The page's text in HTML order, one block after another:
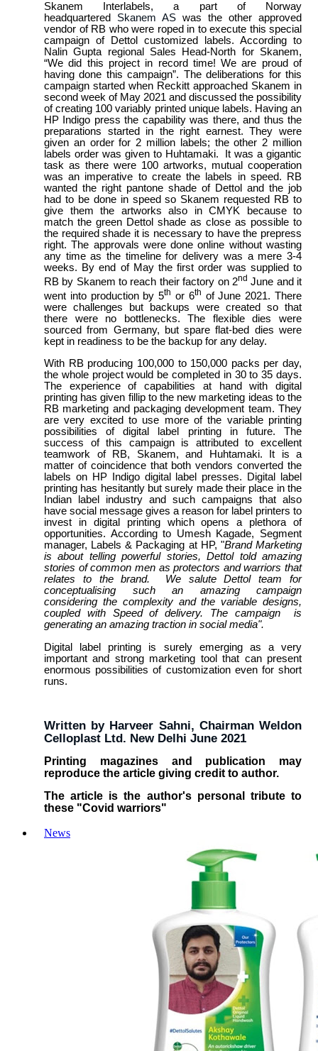
Skanem Interlabels, a part of Norway
headquartered Skanem AS was the other approved
vendor of RB who were roped in to execute this special
campaign of Dettol customized labels. According to
Nalin Gupta regional Sales Head-North for Skanem,
“We did this project in record time! We are proud of
having done this campaign”. The deliberations for this
campaign started when Reckitt approached Skanem in
second week of May 2021 and discussed the possibility
of creating 100 variably printed unique labels. Having an
HP Indigo press the capability was there, and thus the
preparations started in the right earnest. They were
given an order for 2 million labels; the other 2 million
labels order was given to Huhtamaki. It was a gigantic
task as there were 100 artworks, mutual cooperation
was an imperative to create the labels in speed. RB
wanted the right pantone shade of Dettol and the job
had to be done in speed so Skanem requested RB to
give them the artworks also in CMYK because to
match the green Dettol shade as close as possible to
the required shade it is necessary to have the prepress
right. The approvals were done online without wasting
any time as the timeline for delivery was a mere 3-4
weeks. By end of May the first order was supplied to
RB by Skanem to reach their factory on 2nd June and it
went into production by 5th or 6th of June 2021. There
were challenges but backups were created so that
there were no bottlenecks. The flexible dies were
sourced from Germany, but spare flat-bed dies were
kept in readiness to be the backup for any delay.
With RB producing 100,000 to 150,000 packs per day,
the whole project would be completed in 30 to 35 days.
The experience of capabilities at hand with digital
printing has given fillip to the new marketing ideas to the
RB marketing and packaging development team. They
are very excited to use more of the variable printing
possibilities of digital label printing in future. The
success of this campaign is attributed to excellent
teamwork of RB, Skanem, and Huhtamaki. It is a
matter of coincidence that both vendors converted the
labels on HP Indigo digital label presses. Digital label
printing has hesitantly but surely made their place in the
Indian label industry and such campaigns that also
have social message gives a reason for label printers to
invest in digital printing which opens a plethora of
opportunities. According to Umesh Kagade, Segment
manager, Labels & Packaging at HP, "Brand Marketing
is about telling powerful stories, Dettol told amazing
stories of common men as protectors and warriors that
relates to the brand. We salute Dettol team for
conceptualising such an amazing campaign
considering the complexity and the variable designs,
coupled with Speed of delivery. The campaign is
generating an amazing traction in social media".
Digital label printing is surely emerging as a very
important and strong marketing tool that can present
enormous possibilities of customization even for short
runs.
Written by Harveer Sahni, Chairman Weldon
Celloplast Ltd. New Delhi June 2021
Printing magazines and publication may
reproduce the article giving credit to author.
The article is the author's personal tribute to
these "Covid warriors"
News